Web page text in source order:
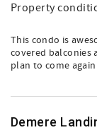
Property
This condo is
covered balconies
plan to come
Demere